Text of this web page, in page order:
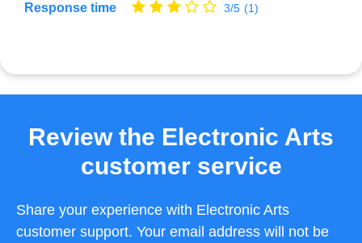
Response time 3/5 (1)
Review the Electronic Arts
customer service
Share your experience with Electronic Arts
customer support. Your email address will not be